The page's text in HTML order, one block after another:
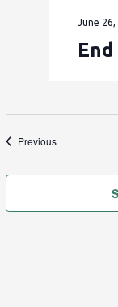
June
PreviousEvents